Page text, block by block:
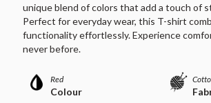
unique blend of colors that add a touch of
Perfect for everyday wear, this T-shirt
functionality effortlessly. Experience
never before.
Red
Colour